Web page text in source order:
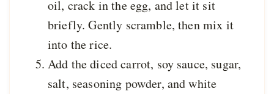
oil, crack in the egg, and let it sit
briefly. Gently scramble, then mix it
into the rice.
Add the diced carrot, soy sauce, sugar,
salt, seasoning powder, and white